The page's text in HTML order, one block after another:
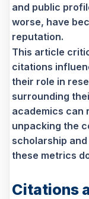
and public
worse, have
reputation.
This article
citations
their role in
surrounding
academics can
unpacking the
scholarship
these metrics
Citations